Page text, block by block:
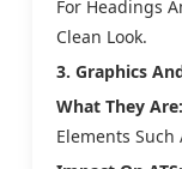
For Headings
Clean Look.
3. Graphics
What They Are:
Elements Such